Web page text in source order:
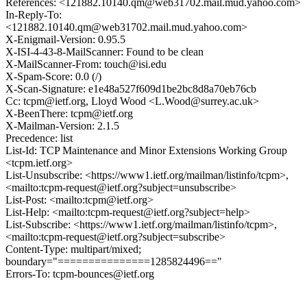
References: <121882.10140.qm@web31702.mail.mud.yahoo.com>
In-Reply-To:
<121882.10140.qm@web31702.mail.mud.yahoo.com>
X-Enigmail-Version: 0.95.5
X-ISI-4-43-8-MailScanner: Found to be clean
X-MailScanner-From: touch@isi.edu
X-Spam-Score: 0.0 (/)
X-Scan-Signature: e1e48a527f609d1be2bc8d8a70eb76cb
Cc: tcpm@ietf.org, Lloyd Wood <L.Wood@surrey.ac.uk>
X-BeenThere: tcpm@ietf.org
X-Mailman-Version: 2.1.5
Precedence: list
List-Id: TCP Maintenance and Minor Extensions Working Group
<tcpm.ietf.org>
List-Unsubscribe: <https://www1.ietf.org/mailman/listinfo/tcpm>,
<mailto:tcpm-request@ietf.org?subject=unsubscribe>
List-Post: <mailto:tcpm@ietf.org>
List-Help: <mailto:tcpm-request@ietf.org?subject=help>
List-Subscribe: <https://www1.ietf.org/mailman/listinfo/tcpm>,
<mailto:tcpm-request@ietf.org?subject=subscribe>
Content-Type: multipart/mixed;
boundary="===============1285824496=="
Errors-To: tcpm-bounces@ietf.org